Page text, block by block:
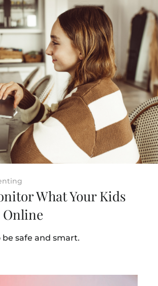
What Your Kids
Online
safe and smart.